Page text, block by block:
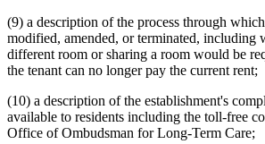
(9) a description of the process through
modified, amended, or terminated, including
different room or sharing a room would be
the tenant can no longer pay the current rent;
(10) a description of the establishment's
available to residents including the toll-free
Office of Ombudsman for Long-Term Care;